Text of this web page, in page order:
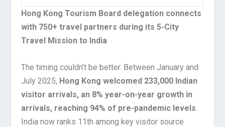
Hong Kong Tourism Board delegation connects
with 750+ travel partners during its 5-City
Travel Mission to India
The timing couldn’t be better. Between January and
July 2025, Hong Kong welcomed 233,000 Indian
visitor arrivals, an 8% year-on-year growth in
arrivals, reaching 94% of pre-pandemic levels
India now ranks 11th among key visitor source